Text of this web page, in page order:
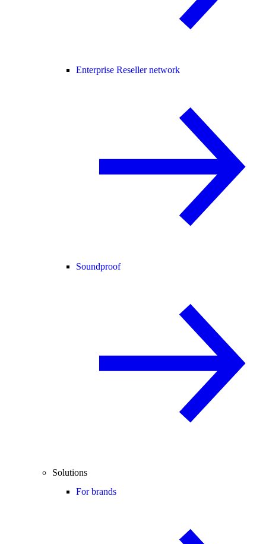
Enterprise Reseller network
Soundproof
Solutions
For brands